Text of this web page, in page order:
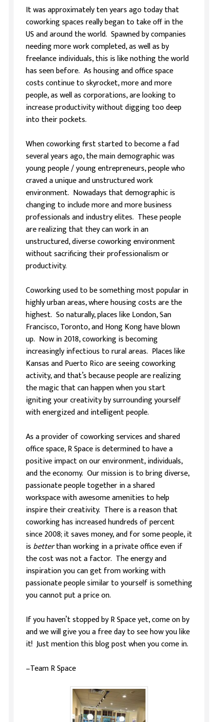
It was approximately ten years ago today that
coworking spaces really began to take off in the
US and around the world. Spawned by companies
needing more work completed, as well as by
freelance individuals, this is like nothing the world
has seen before. As housing and office space
costs continue to skyrocket, more and more
people, as well as corporations, are looking to
increase productivity without digging too deep
into their pockets.
When coworking first started to become a fad
several years ago, the main demographic was
young people / young entrepreneurs, people who
craved a unique and unstructured work
environment. Nowadays that demographic is
changing to include more and more business
professionals and industry elites. These people
are realizing that they can work in an
unstructured, diverse coworking environment
without sacrificing their professionalism or
productivity.
Coworking used to be something most popular in
highly urban areas, where housing costs are the
highest. So naturally, places like London, San
Francisco, Toronto, and Hong Kong have blown
up. Now in 2018, coworking is becoming
increasingly infectious to rural areas. Places like
Kansas and Puerto Rico are seeing coworking
activity, and that’s because people are realizing
the magic that can happen when you start
igniting your creativity by surrounding yourself
with energized and intelligent people.
As a provider of coworking services and shared
office space, R Space is determined to have a
positive impact on our environment, individuals,
and the economy. Our mission is to bring diverse,
passionate people together in a shared
workspace with awesome amenities to help
inspire their creativity. There is a reason that
coworking has increased hundreds of percent
since 2008; it saves money, and for some people, it
is betterthan working in a private office even if
the cost was not a factor. The energy and
inspiration you can get from working with
passionate people similar to yourself is something
you cannot put a price on.
If you haven’t stopped by R Space yet, come on by
and we will give you a free day to see how you like
it! Just mention this blog post when you come in.
–Team R Space